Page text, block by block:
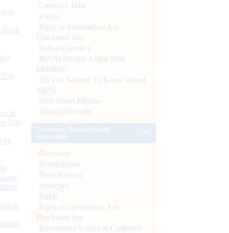
Bank
at
July
by
Currency Data
FAQs
Right to Information Act-
Disclosure log
Indian Currency
MANI-Mobile Aided Note
Identifier
All You Wanted To Know About
SBNs
Mint Street Memos
History/Records
Overview
Notifications
Press Release
Speeches
FAQs
Right to Information Act-
Disclosure log
Information Useful to Customer